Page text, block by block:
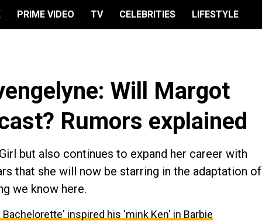
PRIME VIDEO TV CELEBRITIES LIFESTYLE
Will Margot
Rumors explained
but also continues to expand her career with
that she will now be starring in the adaptation of
we know here.
inspired his 'mink Ken' in Barbie